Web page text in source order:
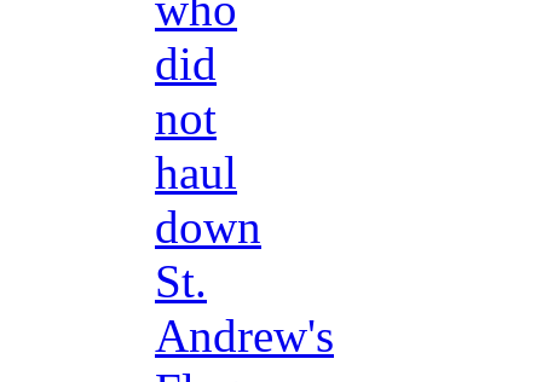
did
not
haul
down
St.
Andrew's